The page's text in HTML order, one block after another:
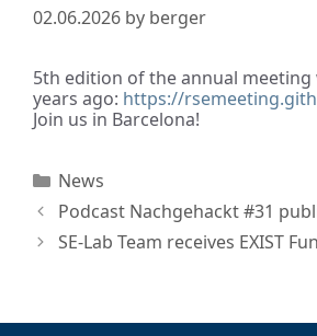
02.06.2026 by berger
5th edition of the annual meeting
years ago: https://
Join us in Barcelona!
News
Podcast Nachgehackt #31
SE-Lab Team receives EXIST